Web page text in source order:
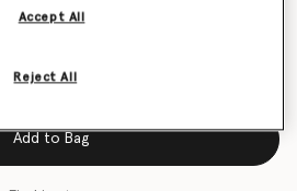
chocolate and gold
selected
Add to Bag
Reject All
Accept All